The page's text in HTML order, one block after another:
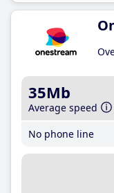
35Mb
Average speed
No phone line